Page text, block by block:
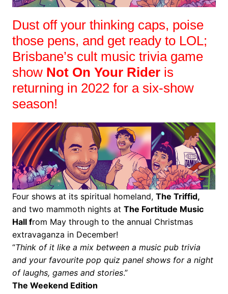
Dust off your thinking caps, poise
those pens, and get ready to LOL;
Brisbane’s cult music trivia game
show Not On Your Rideris
returning in 2022 for a six-show
season!
Four shows at its spiritual homeland, The Triffid,
and two mammoth nights at The Fortitude Music
Hall from May through to the annual Christmas
extravaganza in December!
“Think of it like a mix between a music pub trivia
and your favourite pop quiz panel shows for a night
of laughs, games and stories.”
The Weekend Edition